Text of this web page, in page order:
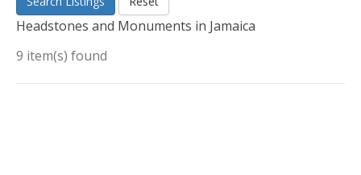
Headstones and Monuments in Jamaica
9 item(s) found